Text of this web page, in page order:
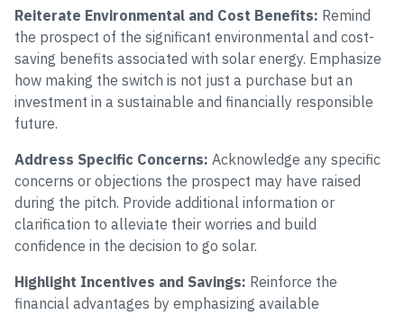
Reiterate Environmental and Cost Benefits: Remind
the prospect of the significant environmental and cost-
saving benefits associated with solar energy. Emphasize
how making the switch is not just a purchase but an
investment in a sustainable and financially responsible
future.
Address Specific Concerns: Acknowledge any specific
concerns or objections the prospect may have raised
during the pitch. Provide additional information or
clarification to alleviate their worries and build
confidence in the decision to go solar.
Highlight Incentives and Savings: Reinforce the
financial advantages by emphasizing available